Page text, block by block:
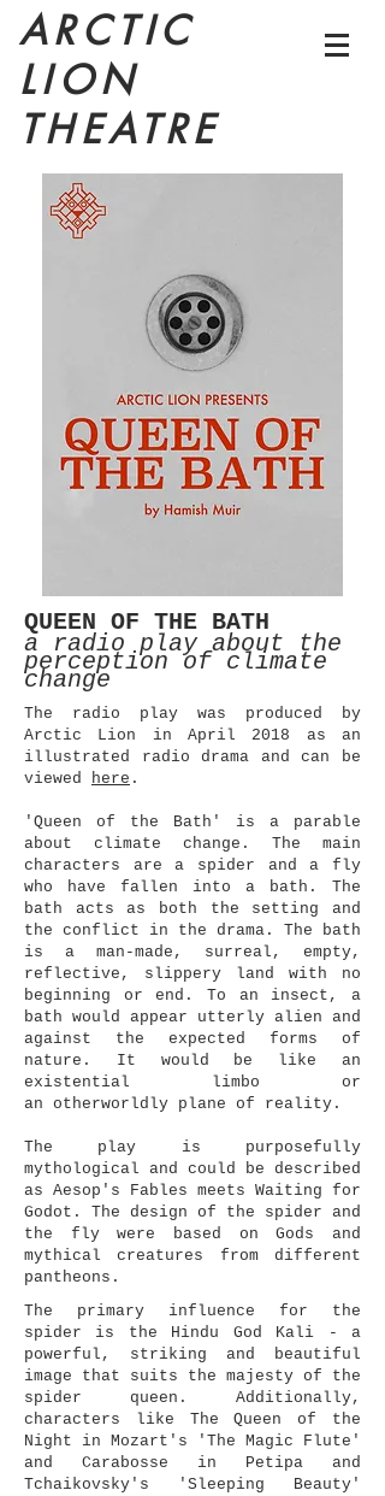
ARCTIC
LION
THEATRE
QUEEN OF THE BATH
a radio play about the
perception of climate
change
The radio play was produced by
Arctic Lion in April 2018 as an
illustrated radio drama and can be
viewed here .
'Queen of the Bath'
is a parable
about climate change. The main
characters are a spider and a fly
who have fallen into a bath. The
bath acts as both the setting and
the conflict in the drama. The bath
is a man-made, surreal, empty,
reflective, slippery land with no
beginning or end. To an insect, a
bath would appear utterly alien and
against the expected forms of
nature. It would be like an
existential limbo or
an otherworldly plane of reality.
The play is purposefully
mythological and could be described
as Aesop's Fables meets Waiting for
Godot. The design of the spider and
the fly were based on Gods and
mythical creatures from different
pantheons.
The primary influence for the
spider is the Hindu God Kali - a
powerful, striking and beautiful
image that suits the majesty of the
spider queen. Additionally,
characters like The Queen of the
Night in Mozart's 'The Magic Flute'
and Carabosse in Petipa and
Tchaikovsky's 'Sleeping Beauty'